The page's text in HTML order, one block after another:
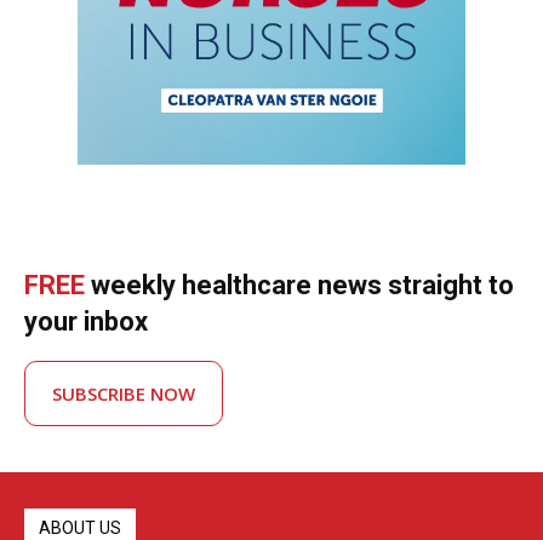
FREE weekly healthcare news straight to
your inbox
SUBSCRIBE NOW
ABOUT US